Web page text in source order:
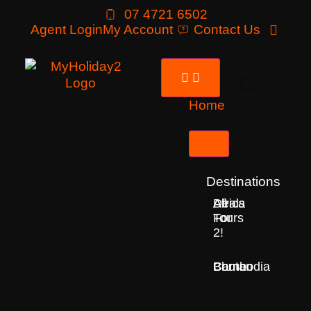
07 4721 6502
Agent LoginMy Account Contact Us
Home
Destinations
Deals
For
2!
All
Tours
Africa
Bhutan
Borneo
Cambodia